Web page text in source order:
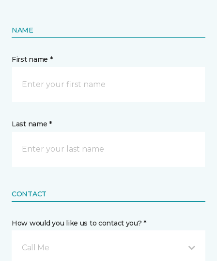
NAME
First name *
Last name *
CONTACT
How would you like us to contact you? *
Call Me